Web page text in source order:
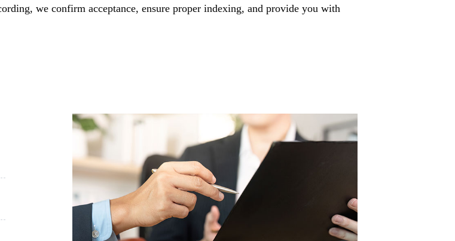
we confirm acceptance, ensure proper indexing, and provide you with